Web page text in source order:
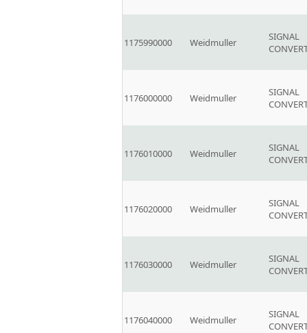
1175990000 Weidmuller
SIGNAL
1176000000 Weidmuller
SIGNAL
1176010000 Weidmuller
SIGNAL
1176020000 Weidmuller
SIGNAL
1176030000 Weidmuller
SIGNAL
1176040000 Weidmuller
SIGNAL